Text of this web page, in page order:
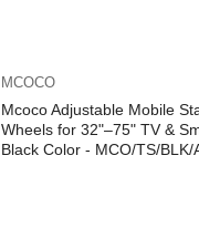
MCOCO
Mcoco Adjustable Mobile
Wheels for 32"–75" TV &
Black Color - MCO/TS/BLK/